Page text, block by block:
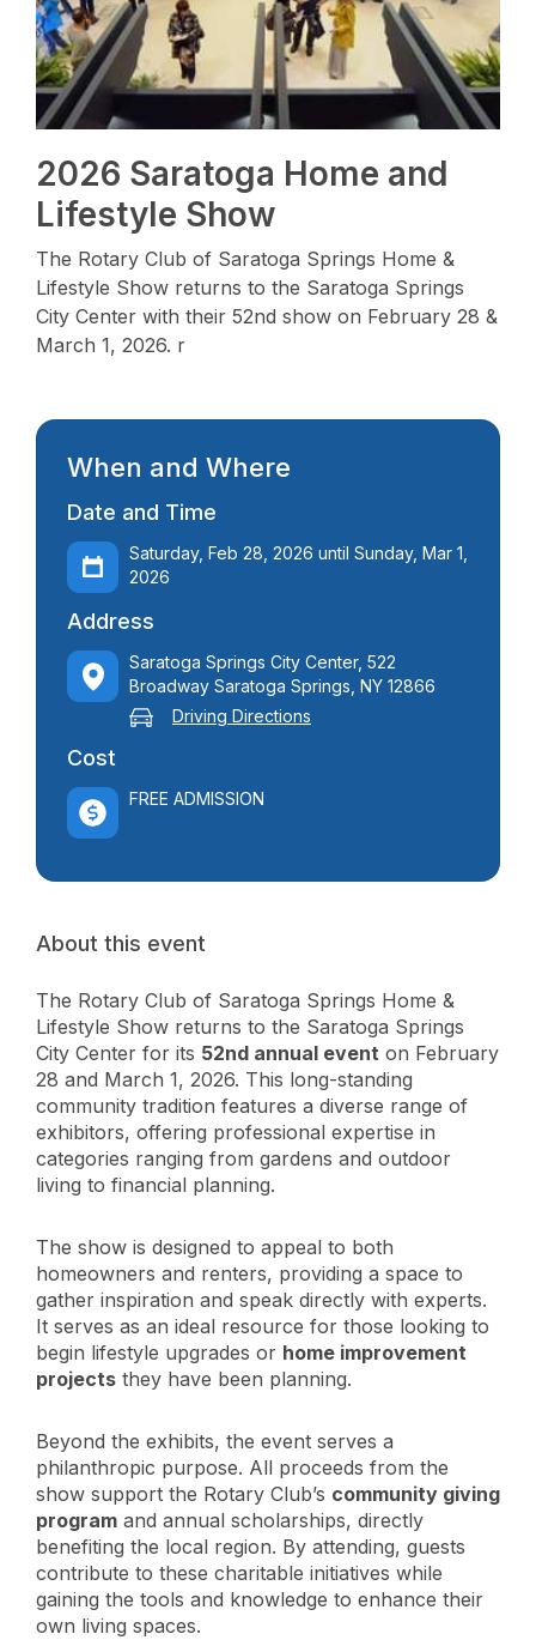
2026 Saratoga Home and
Lifestyle Show
The Rotary Club of Saratoga Springs Home &
Lifestyle Show returns to the Saratoga Springs
City Center with their 52nd show on February 28 &
March 1, 2026. r
When and Where
Date and Time
Saturday, Feb 28, 2026 until Sunday, Mar 1,
2026
Address
Saratoga Springs City Center, 522
Broadway Saratoga Springs, NY 12866
Driving Directions
Cost
FREE ADMISSION
About this event
The Rotary Club of Saratoga Springs Home &
Lifestyle Show returns to the Saratoga Springs
City Center for its 52nd annual event on February
28 and March 1, 2026. This long-standing
community tradition features a diverse range of
exhibitors, offering professional expertise in
categories ranging from gardens and outdoor
living to financial planning.
The show is designed to appeal to both
homeowners and renters, providing a space to
gather inspiration and speak directly with experts.
It serves as an ideal resource for those looking to
begin lifestyle upgrades or home improvement
projects they have been planning.
Beyond the exhibits, the event serves a
philanthropic purpose. All proceeds from the
show support the Rotary Club’s community giving
program and annual scholarships, directly
benefiting the local region. By attending, guests
contribute to these charitable initiatives while
gaining the tools and knowledge to enhance their
own living spaces.